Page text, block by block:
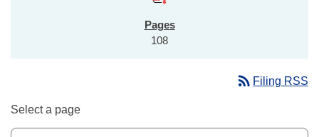
108
rss_feed Filing RSS
Select a page